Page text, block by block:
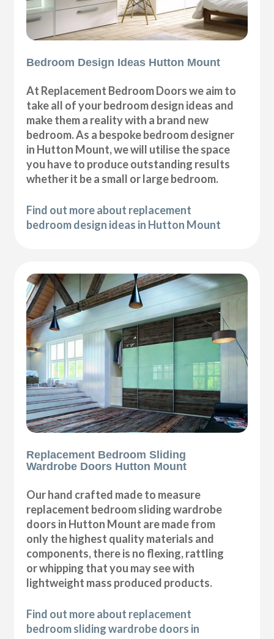
Bedroom Design Ideas Hutton Mount
At Replacement Bedroom Doors we aim to
take all of your bedroom design ideas and
make them a reality with a brand new
bedroom. As a bespoke bedroom designer
in Hutton Mount, we will utilise the space
you have to produce outstanding results
whether it be a small or large bedroom.
Find out more about replacement
bedroom design ideas in Hutton Mount
Replacement Bedroom Sliding
Wardrobe Doors Hutton Mount
Our hand crafted made to measure
replacement bedroom sliding wardrobe
doors in Hutton Mount are made from
only the highest quality materials and
components, there is no flexing, rattling
or whipping that you may see with
lightweight mass produced products.
Find out more about replacement
bedroom sliding wardrobe doors in